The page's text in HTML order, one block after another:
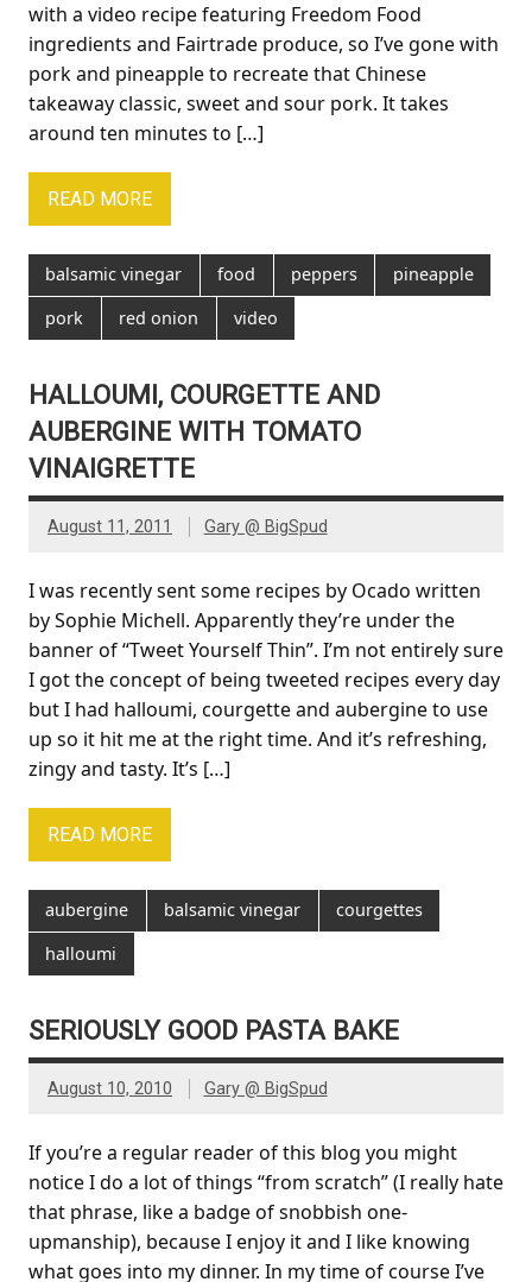
with a video recipe featuring Freedom Food
ingredients and Fairtrade produce, so I’ve gone with
pork and pineapple to recreate that Chinese
takeaway classic, sweet and sour pork. It takes
around ten minutes to […]
READ MORE
balsamic vinegar food peppers
pineapple
pork
red onion video
HALLOUMI, COURGETTE AND
AUBERGINE WITH TOMATO
VINAIGRETTE
August 11, 2011 Gary @ BigSpud
I was recently sent some recipes by Ocado written
by Sophie Michell. Apparently they’re under the
banner of “Tweet Yourself Thin”. I’m not entirely sure
I got the concept of being tweeted recipes every day
but I had halloumi, courgette and aubergine to use
up so it hit me at the right time. And it’s refreshing,
zingy and tasty. It’s […]
READ MORE
aubergine balsamic vinegar
courgettes
halloumi
SERIOUSLY GOOD PASTA BAKE
August 10, 2010 Gary @ BigSpud
If you’re a regular reader of this blog you might
notice I do a lot of things “from scratch” (I really hate
that phrase, like a badge of snobbish one-
upmanship), because I enjoy it and I like knowing
what goes into my dinner. In my time of course I’ve